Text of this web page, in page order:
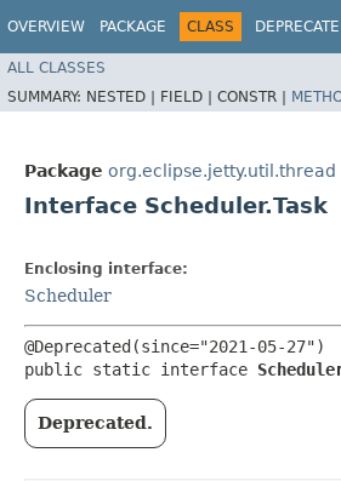
OVERVIEW PACKAGE CLASS
ALL CLASSES
SUMMARY: NESTED | FIELD | CONSTR |
Package org.eclipse.jetty.util.thread
Interface Scheduler.Task
Enclosing interface:
Scheduler
@Deprecated(since="2021-05-27")
public static interface
Deprecated.